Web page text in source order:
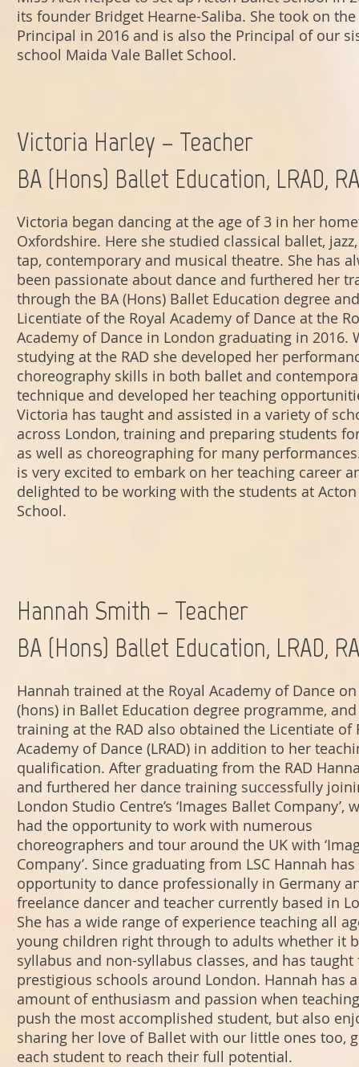
its founder Bridget Hearne-Saliba. She took on
Principal in 2016 and is also the Principal of our
school Maida Vale Ballet School.
Victoria Harley – Teacher
BA (Hons) Ballet Education, LRAD,
Victoria began dancing at the age of 3 in her
Oxfordshire. Here she studied classical ballet,
tap, contemporary and musical theatre. She has
been passionate about dance and furthered her
through the BA (Hons) Ballet Education degree
Licentiate of the Royal Academy of Dance at the
Academy of Dance in London graduating in 2016.
studying at the RAD she developed her
choreography skills in both ballet and
technique and developed her teaching
Victoria has taught and assisted in a variety of
across London, training and preparing students
as well as choreographing for many
is very excited to embark on her teaching career
delighted to be working with the students at
School.
Hannah Smith – Teacher
BA (Hons) Ballet Education, LRAD,
Hannah trained at the Royal Academy of Dance
(hons) in Ballet Education degree programme,
training at the RAD also obtained the Licentiate of
Academy of Dance (LRAD) in addition to her
qualification. After graduating from the RAD
and furthered her dance training successfully
London Studio Centre’s ‘Images Ballet Company’,
had the opportunity to work with numerous
choreographers and tour around the UK with
Company’. Since graduating from LSC Hannah
opportunity to dance professionally in Germany
freelance dancer and teacher currently based in
She has a wide range of experience teaching all
young children right through to adults whether it
syllabus and non-syllabus classes, and has
prestigious schools around London. Hannah has
amount of enthusiasm and passion when
push the most accomplished student, but also
sharing her love of Ballet with our little ones too,
each student to reach their full potential.